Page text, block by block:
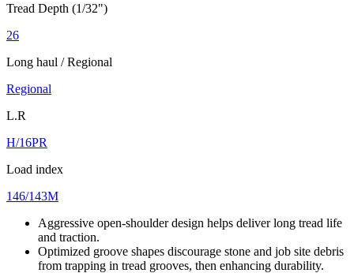
Tread Depth (1/32")
26
Long haul / Regional
Regional
L.R
H/16PR
Load index
146/143M
Aggressive open-shoulder design helps deliver long tread life
and traction.
Optimized groove shapes discourage stone and job site debris
from trapping in tread grooves, then enhancing durability.